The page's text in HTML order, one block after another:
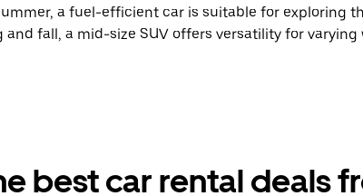
a fuel-efficient car is suitable for exploring
and fall, a mid-size SUV offers versatility for
best car rental deals